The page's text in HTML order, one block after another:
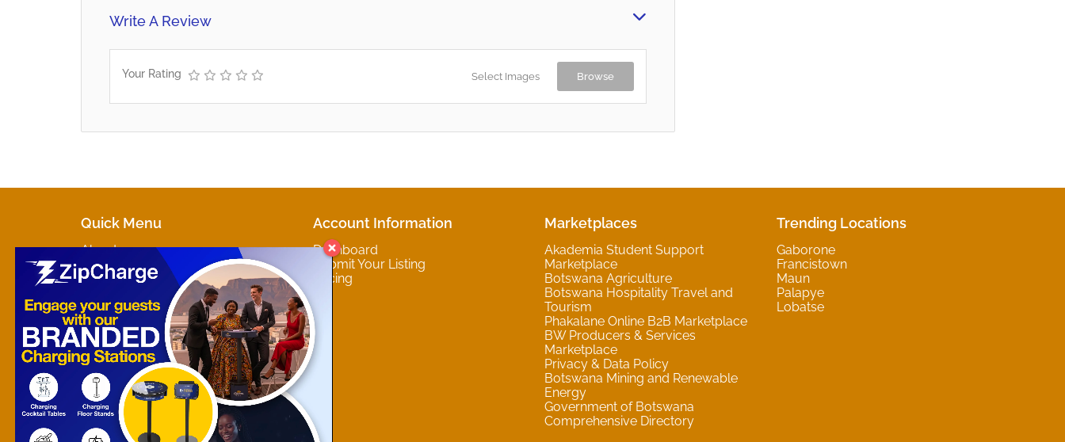
Write A Review
Your Rating Select Images Browse
Quick Menu
About
Marketplaces
Contact
Account Information
Dashboard
Submit Your Listing
Pricing
Marketplaces
Akademia Student Support
Marketplace
Botswana Agriculture
Botswana Hospitality Travel and
Tourism
Phakalane Online B2B Marketplace
BW Producers & Services
Marketplace
Privacy & Data Policy
Botswana Mining and Renewable
Energy
Government of Botswana
Comprehensive Directory
Trending Locations
Gaborone
Francistown
Maun
Palapye
Lobatse